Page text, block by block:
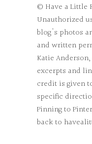
© Have a Little
Unauthorized
blog's photos
and written
Katie
excerpts and
credit is given
specific
Pinning to
back to